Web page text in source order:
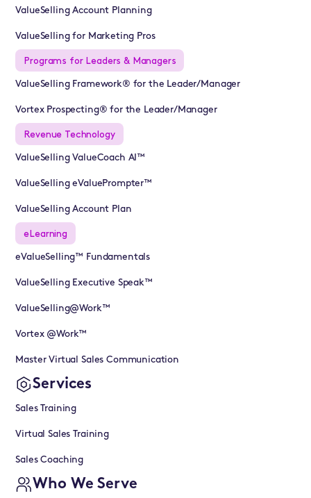
ValueSelling Account Planning
ValueSelling for Marketing Pros
Programs for Leaders & Managers
ValueSelling Framework® for the Leader/Manager
Vortex Prospecting® for the Leader/Manager
Revenue Technology
ValueSelling ValueCoach AI™
ValueSelling eValuePrompter™
ValueSelling Account Plan
eLearning
eValueSelling™ Fundamentals
ValueSelling Executive Speak™
ValueSelling@Work™
Vortex @Work™
Master Virtual Sales Communication
Services
Sales Training
Virtual Sales Training
Sales Coaching
Who We Serve